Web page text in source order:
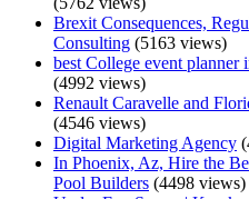
Brexit Consequences,
Consulting (5163 views)
best College event
(4992 views)
Renault Caravelle and
(4546 views)
Digital Marketing Agency
In Phoenix, Az, Hire the
Pool Builders (4498 views)